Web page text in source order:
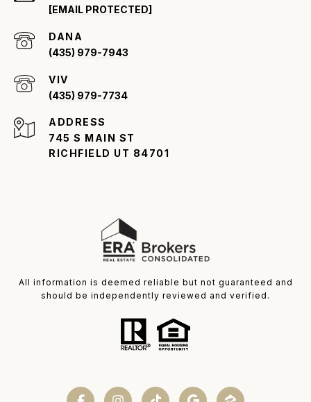
[EMAIL PROTECTED]
(435) 979-7943
ADDRESS
745 S MAIN ST
RICHFIELD UT 84701
VIV
(435) 979-7734
All information is deemed reliable but not guaranteed and
should be independently reviewed and verified.